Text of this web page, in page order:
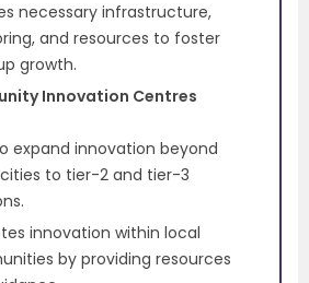
necessary infrastructure,
and resources to foster
growth.
Innovation Centres
expand innovation beyond
to tier-2 and tier-3
innovation within local
by providing resources